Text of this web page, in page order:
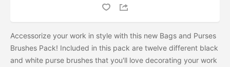
Accessorize your work in style with this new Bags and Purses
Brushes Pack! Included in this pack are twelve different black
and white purse brushes that you'll love decorating your work